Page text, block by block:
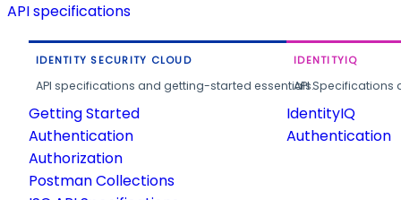
API specifications
IDENTITY SECURITY CLOUD
API specifications and getting-started essentials.
Getting Started
Authentication
Authorization
Postman Collections
IDENTITYIQ
API
IdentityIQ
Authentication